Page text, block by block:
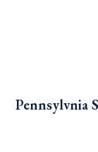
Pennsylvnia